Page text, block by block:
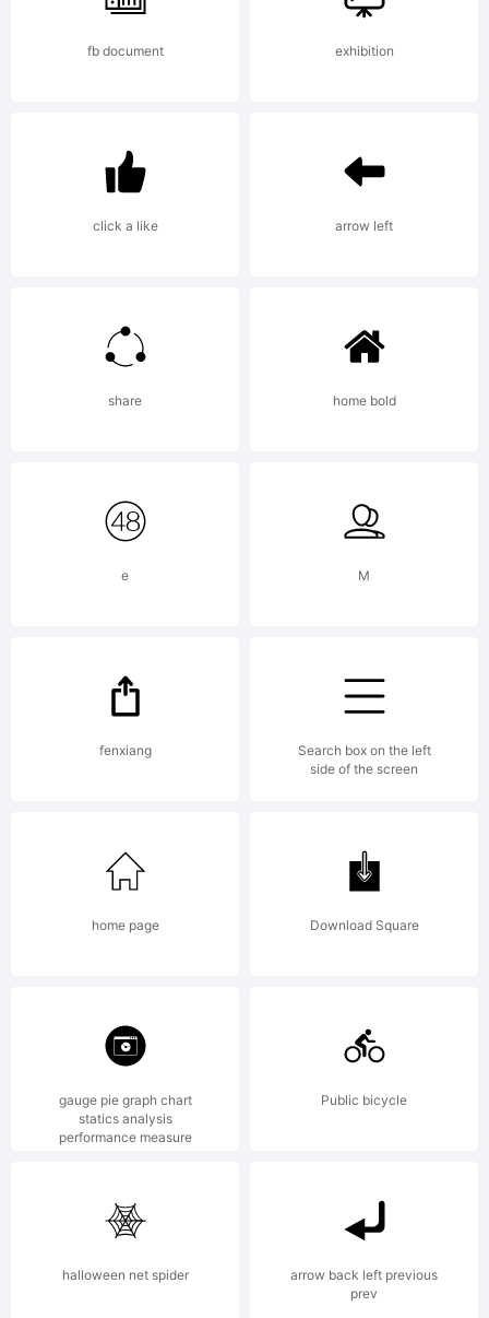
fb document exhibition
click a like arrow left
share home bold
e M
fenxiang
Search box on the left
side of the screen
home page Download Square
gauge pie graph chart
statics analysis
performance measure
Public bicycle
halloween net spider
arrow back left previous
prev